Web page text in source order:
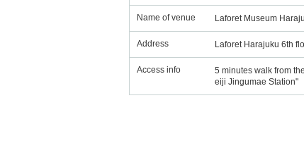
Name of venue Laforet Museum
Address Laforet Harajuku 6th
Access info
5 minutes walk from
eiji Jingumae Station"